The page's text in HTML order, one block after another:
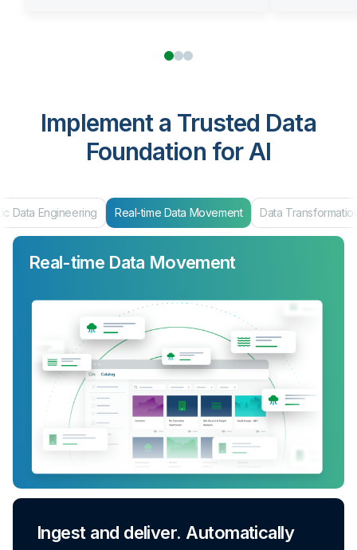
Implement a Trusted Data
Foundation for AI
Data Engineering Real-time Data Movement Data
Real-time Data Movement
Ingest and deliver. Automatically